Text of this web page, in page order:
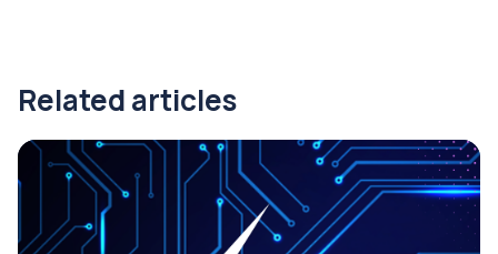
Related articles